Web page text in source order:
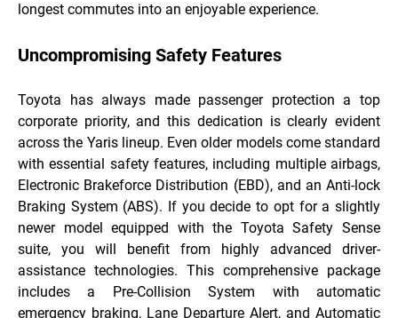
longest commutes into an enjoyable experience.
Uncompromising Safety Features
Toyota has always made passenger protection a top
corporate priority, and this dedication is clearly evident
across the Yaris lineup. Even older models come standard
with essential safety features, including multiple airbags,
Electronic Brakeforce Distribution (EBD), and an Anti-lock
Braking System (ABS). If you decide to opt for a slightly
newer model equipped with the Toyota Safety Sense
suite, you will benefit from highly advanced driver-
assistance technologies. This comprehensive package
includes a Pre-Collision System with automatic
emergency braking, Lane Departure Alert, and Automatic